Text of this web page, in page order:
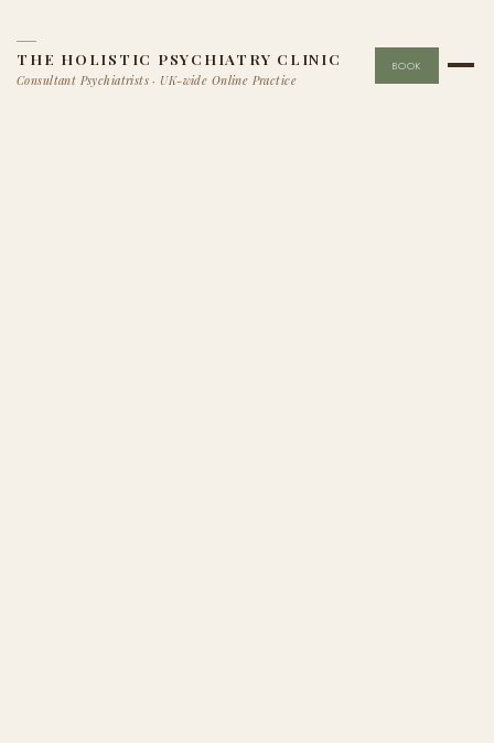
THE HOLISTIC PSYCHIATRY CLINIC
Consultant Psychiatrists · UK-wide Online Practice
BOOK